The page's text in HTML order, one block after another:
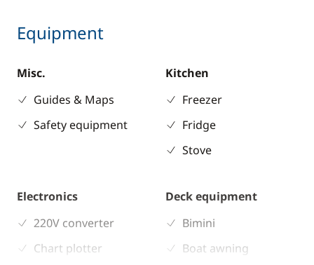
Equipment
Misc.
Guides & Maps
Safety equipment
Kitchen
Freezer
Fridge
Stove
Electronics
220V converter
Chart plotter
Deck equipment
Bimini
Boat awning